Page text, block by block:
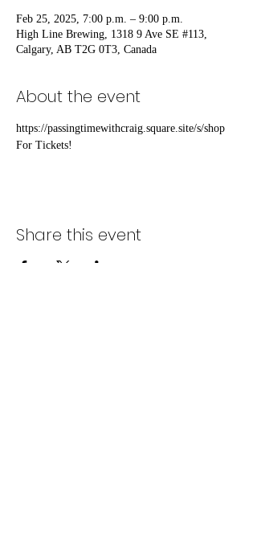
Feb 25, 2025, 7:00 p.m. – 9:00 p.m.
High Line Brewing, 1318 9 Ave SE #113,
Calgary, AB T2G 0T3, Canada
About the event
https://passingtimewithcraig.square.site/s/shop
For Tickets!
Share this event